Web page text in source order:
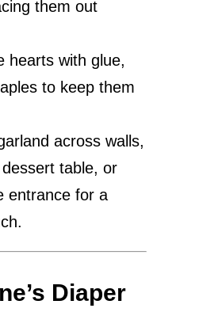
them out
hearts with glue,
to keep them
across walls,
table, or
entrance for a
Diaper